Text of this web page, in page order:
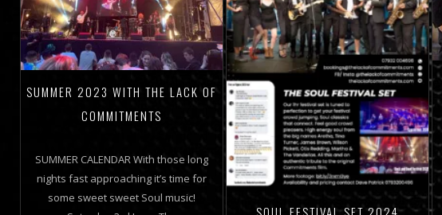
SUMMER 2023 WITH THE LACK OF
COMMITMENTS
SUMMER CALENDAR With those long
nights fast approaching it’s time for
some sweet sweet Soul music!